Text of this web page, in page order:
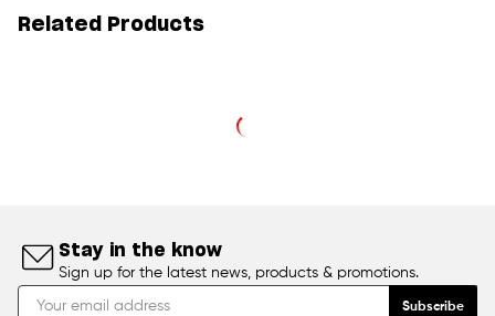
Related Products
Stay in the know
Sign up for the latest news, products & promotions.
Subscribe